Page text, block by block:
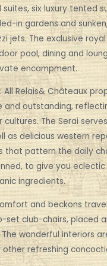
six luxury tented
in gardens and
jets. The exclusive
pool, dining and
encampment.
All Relais& Châteaux
and outstanding,
The Serai
as delicious western
that pattern the daily
to give you
ingredients.
and beckons
set club-chairs, placed
wonderful interiors
refreshing